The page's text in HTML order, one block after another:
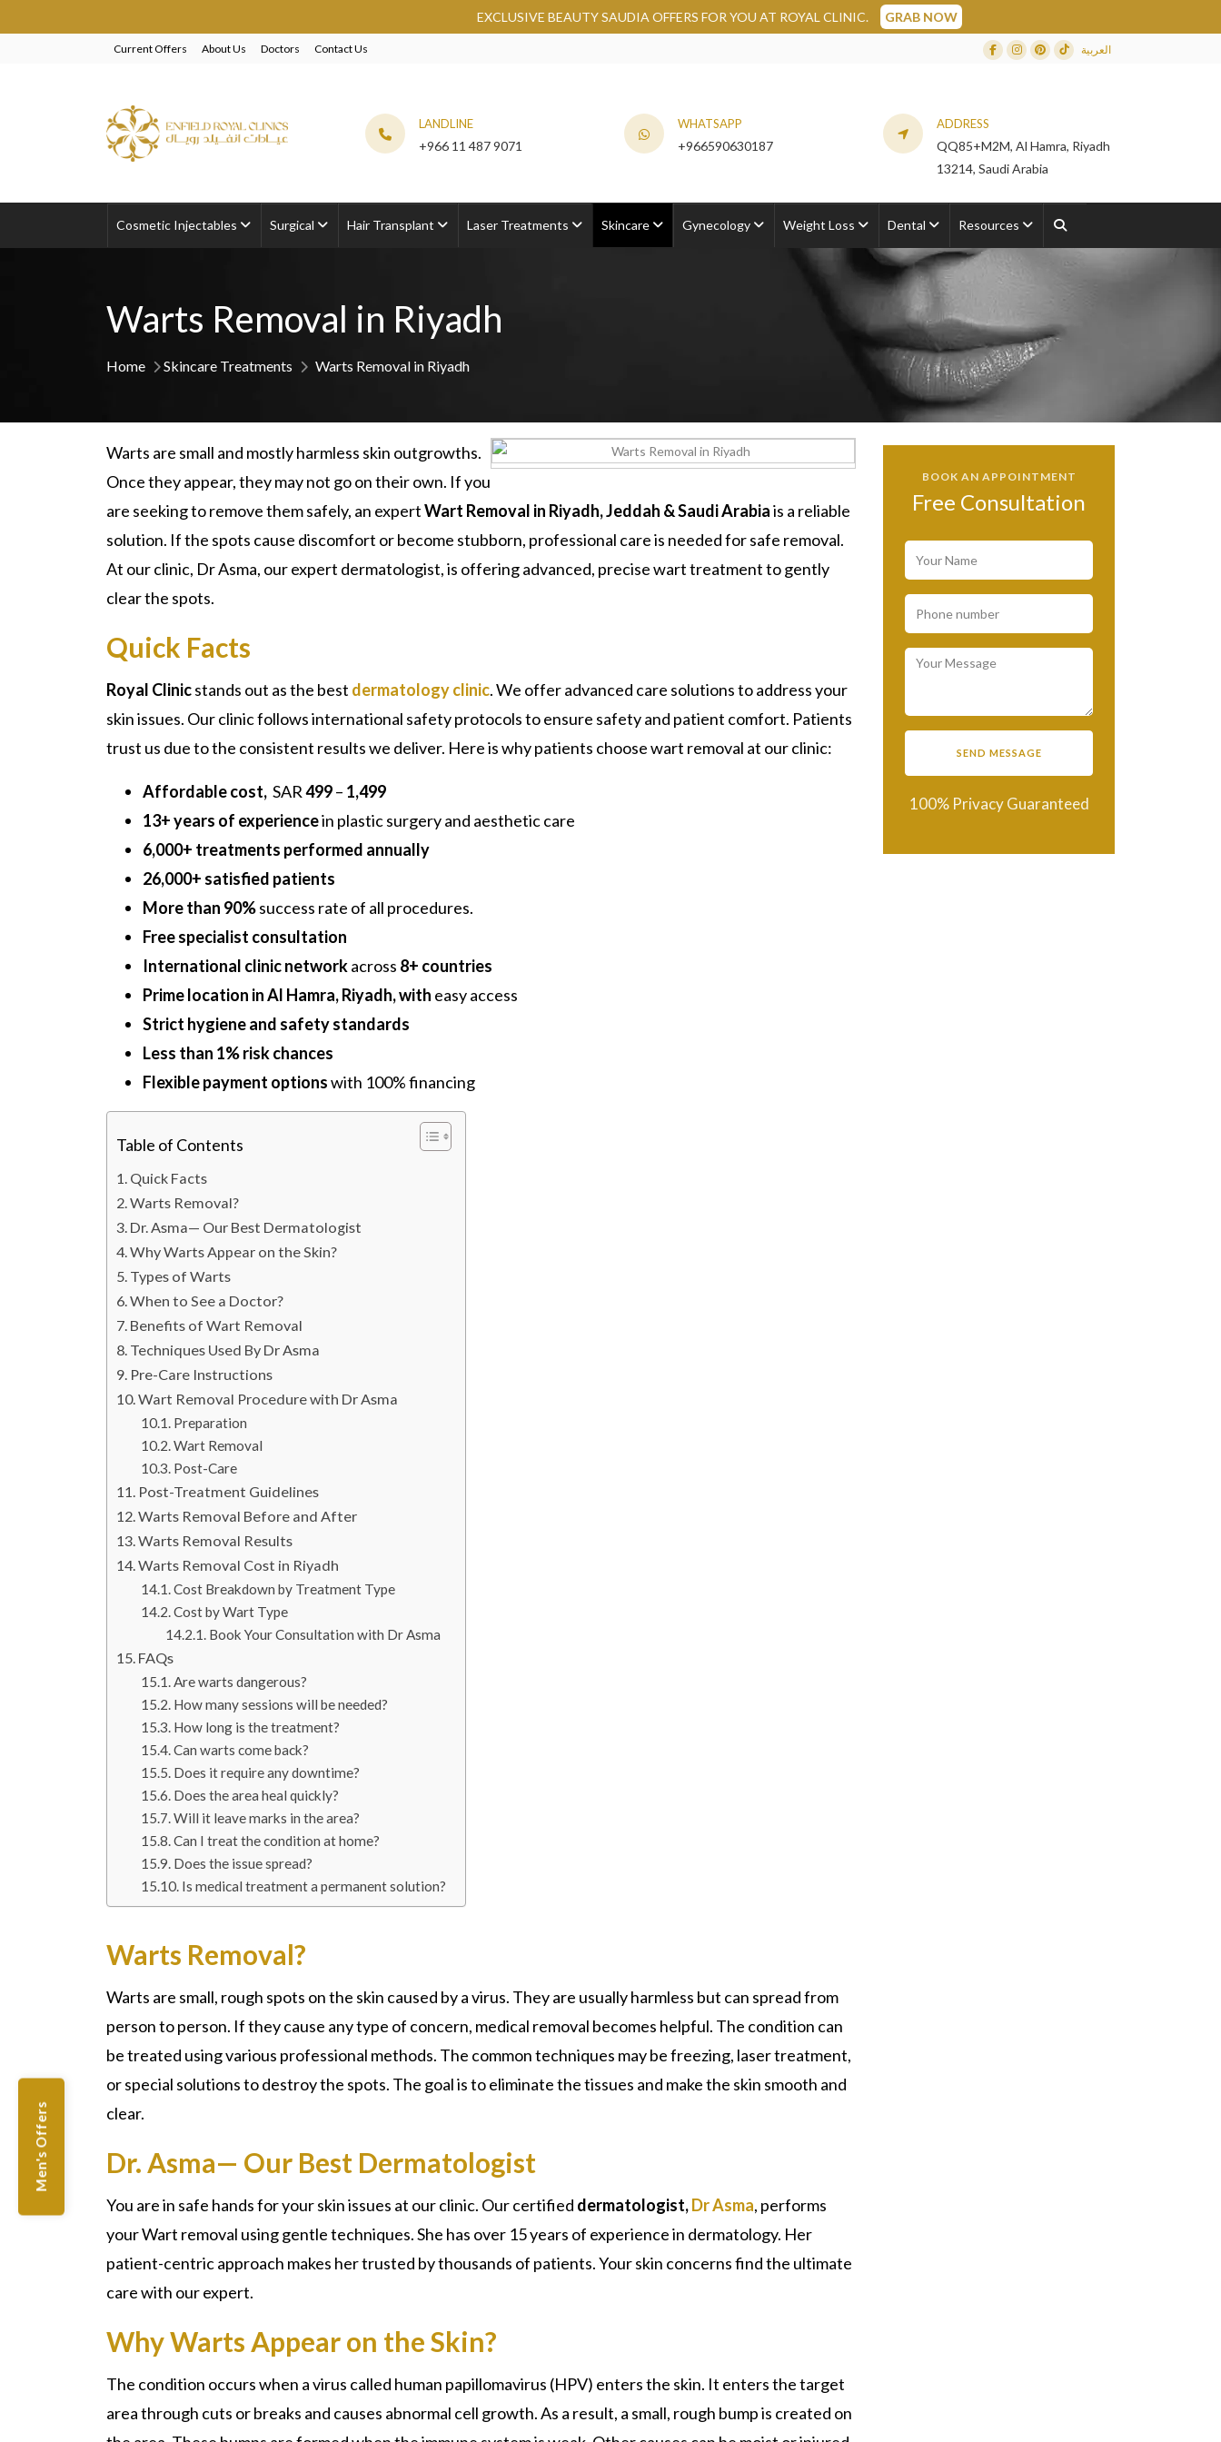
EXCLUSIVE BEAUTY SAUDIA OFFERS FOR YOU AT ROYAL CLINIC. GRAB NOW
Current Offers About Us Doctors Contact Us Facebook
Instagram
Dribbble
TikTok
العربية
LANDLINE
+966 11 487 9071
WHATSAPP
+966590630187
ADDRESS
QQ85+M2M, Al Hamra, Riyadh
13214, Saudi Arabia
Cosmetic Injectables Surgical Hair Transplant Laser Treatments Skincare Gynecology Weight Loss Dental Resources
Men's Offers
Warts Removal in Riyadh
Home Skincare Treatments Warts Removal in Riyadh
Warts are small and mostly harmless skin outgrowths.
Once they appear, they may not go on their own. If you
are seeking to remove them safely, an expertWart Removal in Riyadh, Jeddah & Saudi Arabiais a reliable
solution. If the spots cause discomfort or become stubborn, professional care is needed for safe removal.
At our clinic, Dr Asma, our expert dermatologist, is offering advanced, precise wart treatment to gently
clear the spots.
Quick Facts
Royal Clinicstands out as the best dermatology clinic. We offer advanced care solutions to address your
skin issues. Our clinic follows international safety protocols to ensure safety and patient comfort. Patients
trust us due to the consistent results we deliver. Here is why patients choose wart removal at our clinic:
Affordable cost, SAR499– 1,499
13+ years of experiencein plastic surgery and aesthetic care
6,000+ treatments performed annually
26,000+ satisfied patients
More than 90%success rate of all procedures.
Free specialist consultation
International clinic networkacross 8+ countries
Prime location in Al Hamra, Riyadh, with easy access
Strict hygiene and safety standards
Less than 1% risk chances
Flexible payment optionswith 100% financing
Table of Contents
Quick Facts
Warts Removal?
Dr. Asma— Our Best Dermatologist
Why Warts Appear on the Skin?
Types of Warts
When to See a Doctor?
Benefits of Wart Removal
Techniques Used By Dr Asma
Pre-Care Instructions
Wart Removal Procedure with Dr Asma
Preparation
Wart Removal
Post-Care
Post-Treatment Guidelines
Warts Removal Before and After
Warts Removal Results
Warts Removal Cost in Riyadh
Cost Breakdown by Treatment Type
Cost by Wart Type
Book Your Consultation with Dr Asma
FAQs
Are warts dangerous?
How many sessions will be needed?
How long is the treatment?
Can warts come back?
Does it require any downtime?
Does the area heal quickly?
Will it leave marks in the area?
Can I treat the condition at home?
Does the issue spread?
Is medical treatment a permanent solution?
Warts Removal?
Warts are small, rough spots on the skin caused by a virus. They are usually harmless but can spread from
person to person. If they cause any type of concern, medical removal becomes helpful. The condition can
be treated using various professional methods. The common techniques may be freezing, laser treatment,
or special solutions to destroy the spots. The goal is to eliminate the tissues and make the skin smooth and
clear.
Dr. Asma— Our Best Dermatologist
You are in safe hands for your skin issues at our clinic. Our certified dermatologist,Dr Asma, performs
yourWart removal using gentle techniques. She has over 15 years of experience in dermatology. Her
patient-centric approach makes her trusted by thousands of patients. Your skin concerns find the ultimate
care with our expert.
Why Warts Appear on the Skin?
The condition occurs when a virus called human papillomavirus (HPV) enters the skin. It enters the target
area through cuts or breaks and causes abnormal cell growth. As a result, a small, rough bump is created on
BOOK AN APPOINTMENT
Free Consultation
100% Privacy Guaranteed